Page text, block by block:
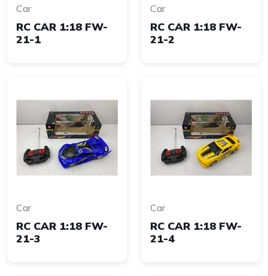
Car
RC CAR 1:18 FW-
21-1
Car
RC CAR 1:18 FW-
21-2
Car
RC CAR 1:18 FW-
21-3
Car
RC CAR 1:18 FW-
21-4